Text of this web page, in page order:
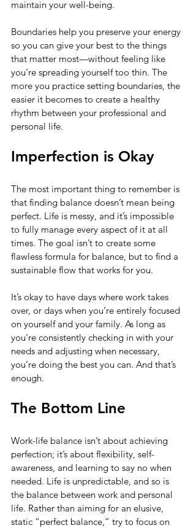
maintain your well-being.
Boundaries help you preserve your energy
so you can give your best to the things
that matter most—without feeling like
you’re spreading yourself too thin. The
more you practice setting boundaries, the
easier it becomes to create a healthy
rhythm between your professional and
personal life.
Imperfection is Okay
The most important thing to remember is
that finding balance doesn’t mean being
perfect. Life is messy, and it’s impossible
to fully manage every aspect of it at all
times. The goal isn’t to create some
flawless formula for balance, but to find a
sustainable flow that works for you.
It’s okay to have days where work takes
over, or days when you’re entirely focused
on yourself and your family. As long as
you’re consistently checking in with your
needs and adjusting when necessary,
you’re doing the best you can. And that’s
enough.
The Bottom Line
Work-life balance isn’t about achieving
perfection; it’s about flexibility, self-
awareness, and learning to say no when
needed. Life is unpredictable, and so is
the balance between work and personal
life. Rather than aiming for an elusive,
static “perfect balance,” try to focus on